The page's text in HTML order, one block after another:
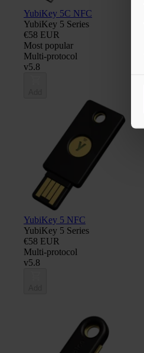
YubiKey 5C NFC
YubiKey 5 Series
€58 EUR
Most popular
Multi-protocol
v5.8
YubiKey 5 NFC
YubiKey 5 Series
€58 EUR
Multi-protocol
v5.8